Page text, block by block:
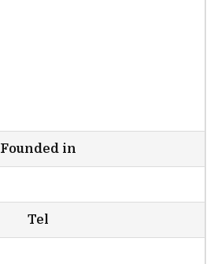
Founded in
Tel